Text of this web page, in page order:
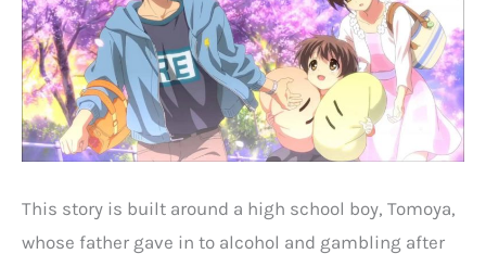
This story is built around a high school boy, Tomoya,
whose father gave in to alcohol and gambling after